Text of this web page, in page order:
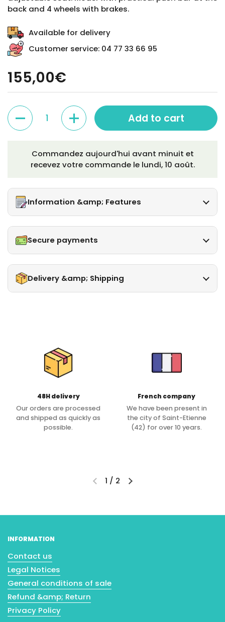
back and 4 wheels with brakes.
Available for delivery
Customer service: 04 77 33 66 95
155,00€
Quantity
Add to cart
Commandez aujourd'hui avant minuit et
recevez votre commande le lundi, 10 août.
Information &amp; Features
Secure payments
Delivery &amp; Shipping
48H delivery
Our orders are processed
and shipped as quickly as
possible.
French company
We have been present in
the city of Saint-Etienne
(42) for over 10 years.
1 / 2
INFORMATION
Contact us
Legal Notices
General conditions of sale
Refund &amp; Return
Privacy Policy